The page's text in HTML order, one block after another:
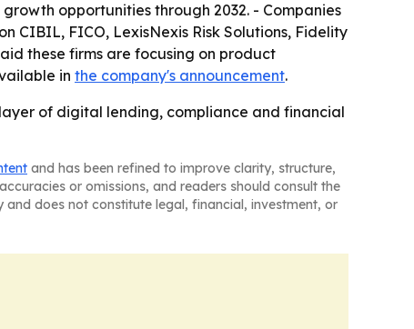
opportunities through 2032. - Companies
CIBIL, FICO, LexisNexis Risk Solutions, Fidelity
these firms are focusing on product
in the company's announcement.
of digital lending, compliance and financial
and has been refined to improve clarity, structure,
or omissions, and readers should consult the
does not constitute legal, financial, investment, or